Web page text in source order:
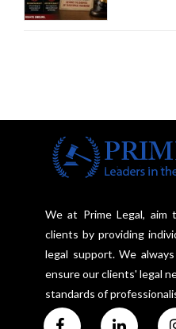
We at Prime Legal,
clients by providing
legal support. We
ensure our clients' legal
standards of